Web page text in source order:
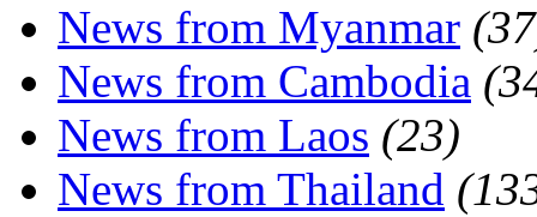
News from Myanmar
News from Cambodia
News from Laos (23)
News from Thailand